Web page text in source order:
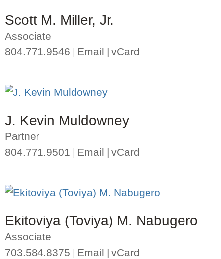
Scott M. Miller, Jr.
Associate
804.771.9546
Email vCard
J. Kevin Muldowney
Partner
804.771.9501
Email vCard
Ekitoviya (Toviya) M. Nabugero
Associate
703.584.8375
Email vCard